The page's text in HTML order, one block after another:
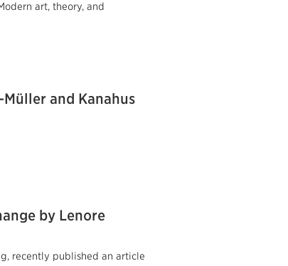
art, theory, and
and Kanahus
by Lenore
recently published an article